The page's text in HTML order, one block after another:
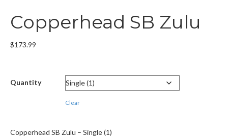
Copperhead SB Zulu
$173.99
Quantity
Clear
Copperhead SB Zulu – Single (1)